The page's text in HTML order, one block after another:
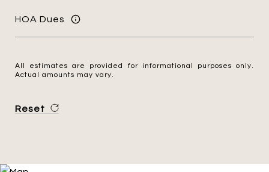
HOA Dues
All estimates are provided for informational purposes only.
Actual amounts may vary.
Reset